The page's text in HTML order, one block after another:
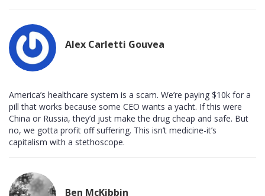
Alex Carletti Gouvea
America’s healthcare system is a scam. We’re paying $10k for a
pill that works because some CEO wants a yacht. If this were
China or Russia, they’d just make the drug cheap and safe. But
no, we gotta profit off suffering. This isn’t medicine-it’s
capitalism with a stethoscope.
Ben McKibbin